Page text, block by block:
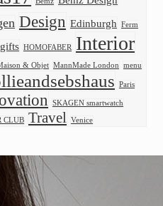
Design Edinburgh Ferm
gifts HOMOFABER Interior
& Objet MannMade London menu
Paris
SKAGEN smartwatch
CLUB Travel Venice